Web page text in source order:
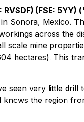
RVSDF) (FSE: 5YY)
Sonora, Mexico.
across the
scale mine
hectares). This
seen very little drill
the region